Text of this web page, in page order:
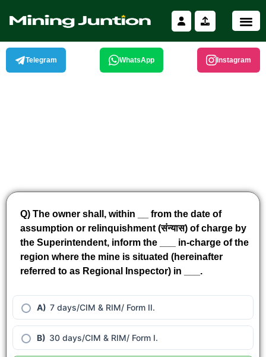
content
Telegram WhatsApp Instagram
Q) The owner shall, within __ from the date of
assumption or relinquishment (संन्यास) of charge by
the Superintendent, inform the ___ in-charge of the
region where the mine is situated (hereinafter
referred to as Regional Inspector) in ___.
7 days/CIM & RIM/ Form II.
30 days/CIM & RIM/ Form I.